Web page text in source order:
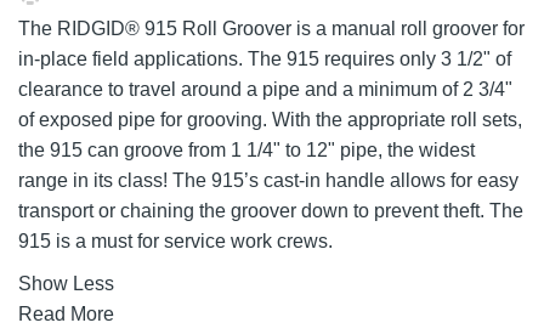
The RIDGID® 915 Roll Groover is a manual roll groover for
in-place field applications. The 915 requires only 3 1/2" of
clearance to travel around a pipe and a minimum of 2 3/4"
of exposed pipe for grooving. With the appropriate roll sets,
the 915 can groove from 1 1/4" to 12" pipe, the widest
range in its class! The 915’s cast-in handle allows for easy
transport or chaining the groover down to prevent theft. The
915 is a must for service work crews.
Show Less
Read More